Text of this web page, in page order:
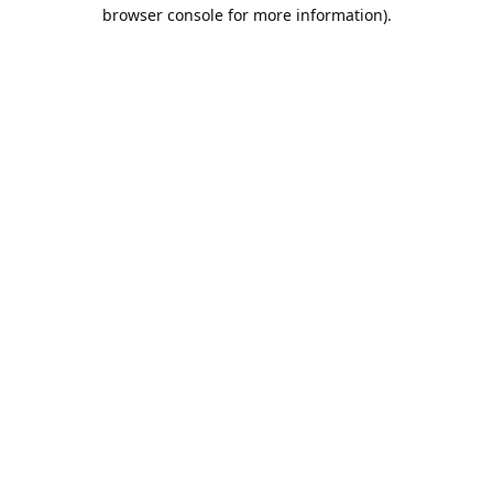
browser console for more information).